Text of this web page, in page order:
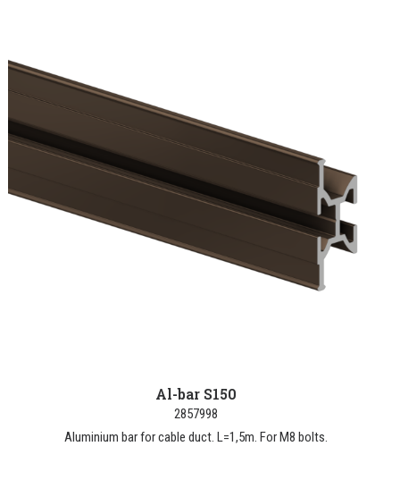
Al-bar S150
2857998
Aluminium bar for cable duct. L=1,5m. For M8 bolts.